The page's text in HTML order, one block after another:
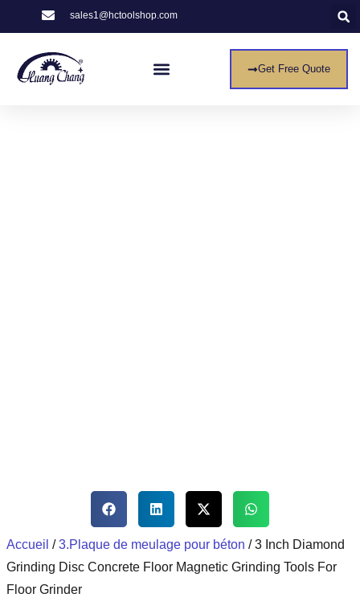
sales1@hctoolshop.com
Get Free Quote
Accueil /3.Plaque de meulage pour béton / 3 Inch Diamond
Grinding Disc Concrete Floor Magnetic Grinding Tools For
Floor Grinder